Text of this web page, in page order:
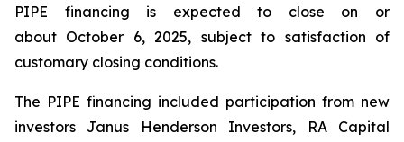
PIPE financing is expected to close on or
about October 6, 2025, subject to satisfaction of
customary closing conditions.
The PIPE financing included participation from new
investors Janus Henderson Investors, RA Capital